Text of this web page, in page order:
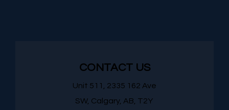
CONTACT US
Unit 511, 2335 162 Ave
SW, Calgary, AB, T2Y